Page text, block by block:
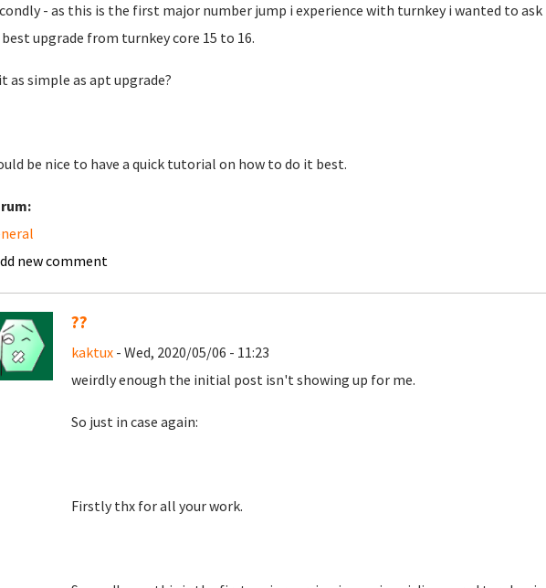
- as this is the first major number jump i experience with turnkey i wanted to
upgrade from turnkey core 15 to 16.
as simple as apt upgrade?
be nice to have a quick tutorial on how to do it best.
new comment
??
kaktux- Wed, 2020/05/06 - 11:23
weirdly enough the initial post isn't showing up for me.
So just in case again:
Firstly thx for all your work.